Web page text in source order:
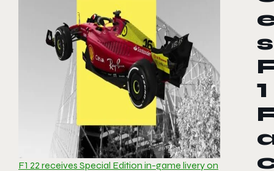
F1 22 receives Special Edition in-game livery on
s
1